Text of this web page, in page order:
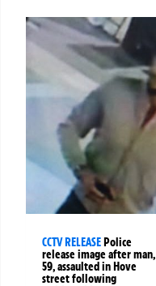
CCTV RELEASEPolice
release image after man,
59, assaulted in Hove
street following